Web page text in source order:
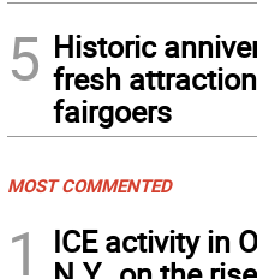
5 Historic
fresh
fairgoers
MOST COMMENTED
1
ICE activity in